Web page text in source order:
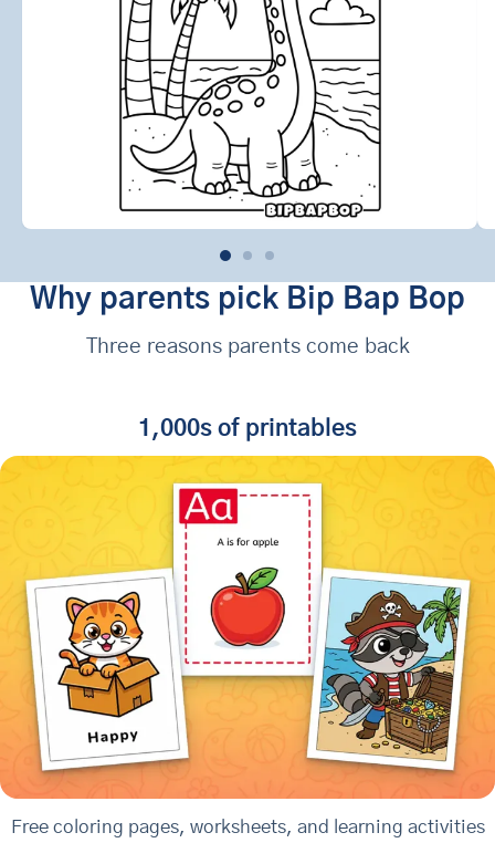
Why parents pick Bip Bap Bop
Three reasons parents come back
1,000s of printables
Free coloring pages, worksheets, and learning activities